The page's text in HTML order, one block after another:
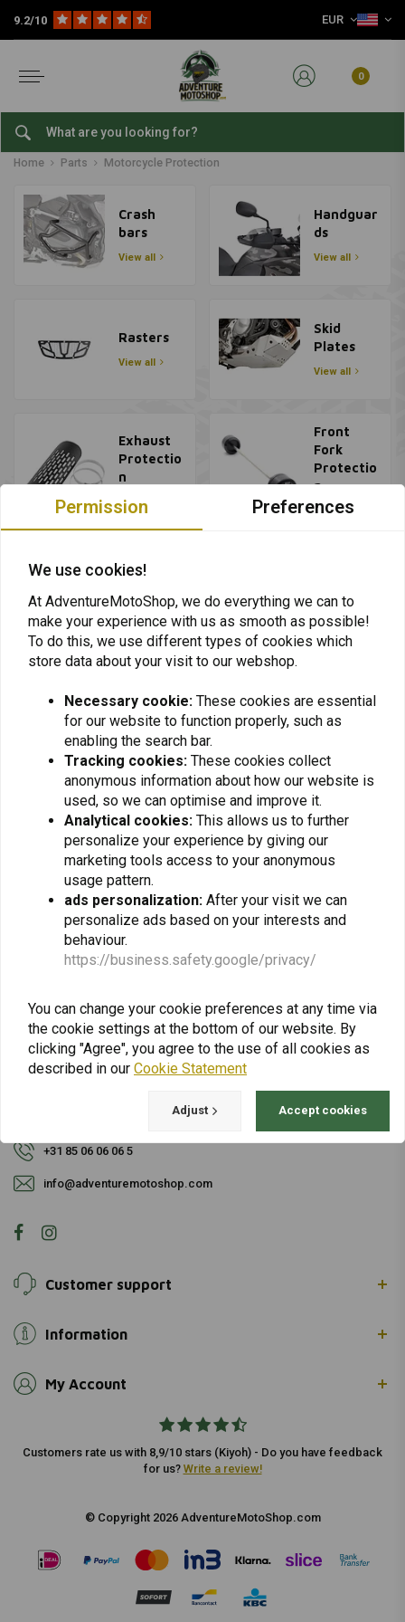
9.2/10 EUR
0
Motorcycle Protection
Home Parts Motorcycle Protection
Crash
bars
View all
Handguar
ds
View all
Rasters
View all
Skid
Plates
View all
Exhaust
Protectio
n
View all
Front
Fork
Protectio
n
View all
Want to stay up to date + 5% discount?
Subscribe
returns & repairs or general information you can
always contact us in one of the following ways.
Gotenburgweg 46a, 9723 TM Groningen (The Netherlands)
+31 85 06 06 06 5
info@adventuremotoshop.com
Customer support
Information
My Account
Customers rate us with 8,9/10 stars (Kiyoh) - Do you have feedback
for us? Write a review!
© Copyright 2026 AdventureMotoShop.com
Permission Preferences
We use cookies!
At AdventureMotoShop, we do everything we can to
make your experience with us as smooth as possible!
To do this, we use different types of cookies which
store data about your visit to our webshop.
Necessary cookie: These cookies are essential
for our website to function properly, such as
enabling the search bar.
Tracking cookies: These cookies collect
anonymous information about how our website is
used, so we can optimise and improve it.
Analytical cookies: This allows us to further
personalize your experience by giving our
marketing tools access to your anonymous
usage pattern.
ads personalization: After your visit we can
personalize ads based on your interests and
behaviour.
https://business.safety.google/privacy/
You can change your cookie preferences at any time via
the cookie settings at the bottom of our website. By
clicking "Agree", you agree to the use of all cookies as
described in our Cookie Statement
Adjust Accept cookies